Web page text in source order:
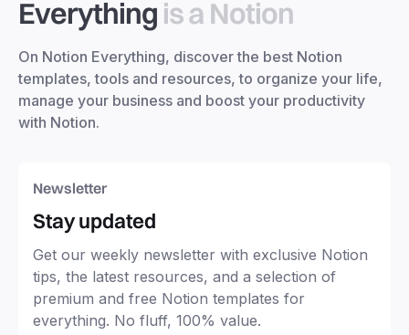
Everything is a Notion
On Notion Everything, discover the best Notion
templates, tools and resources, to organize your life,
manage your business and boost your productivity
with Notion.
Newsletter
Stay updated
Get our weekly newsletter with exclusive Notion
tips, the latest resources, and a selection of
premium and free Notion templates for
everything. No fluff, 100% value.